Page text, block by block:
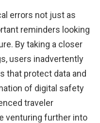
errors not just as
reminders looking
By taking a closer
users inadvertently
that protect data and
of digital safety
traveler
venturing further into